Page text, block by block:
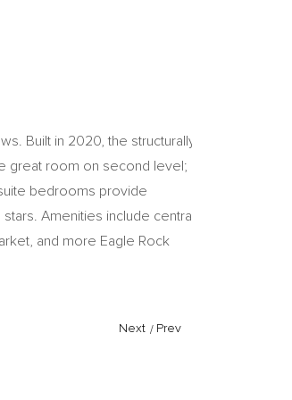
Built in 2020, the structurally
great room on second level;
bedrooms provide
Amenities include central
and more Eagle Rock
Next / Prev